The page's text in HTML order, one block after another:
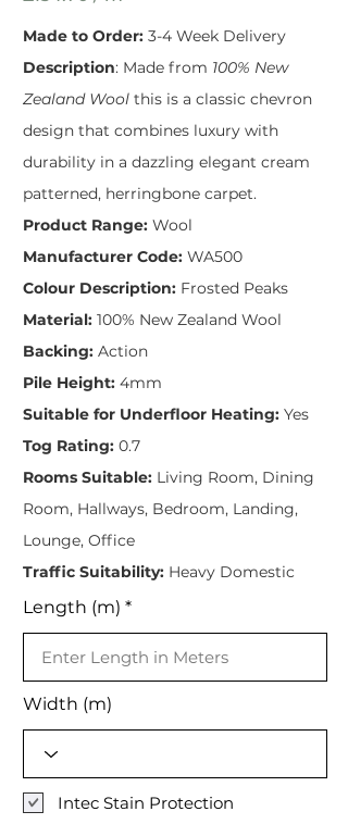
Made to Order: 3-4 Week Delivery
Description: Made from 100% New
Zealand Wool this is a classic chevron
design that combines luxury with
durability in a dazzling elegant cream
patterned, herringbone carpet.
Product Range: Wool
Manufacturer Code: WA500
Colour Description: Frosted Peaks
Material: 100% New Zealand Wool
Backing: Action
Pile Height: 4mm
Suitable for Underfloor Heating: Yes
Tog Rating: 0.7
Rooms Suitable: Living Room, Dining
Room, Hallways, Bedroom, Landing,
Lounge, Office
Traffic Suitability: Heavy Domestic
Length (m)
Width (m)
Intec Stain Protection